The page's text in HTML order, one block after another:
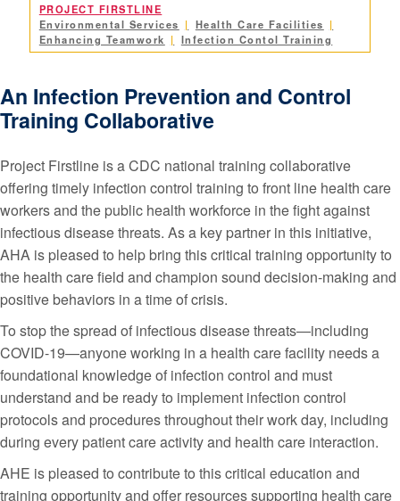
PROJECT FIRSTLINE
Environmental Services
Health Care Facilities
Enhancing Teamwork
Infection Contol Training
An Infection Prevention and Control
Training Collaborative
Project Firstline is a CDC national training collaborative
offering timely infection control training to front line health care
workers and the public health workforce in the fight against
infectious disease threats. As a key partner in this initiative,
AHA is pleased to help bring this critical training opportunity to
the health care field and champion sound decision-making and
positive behaviors in a time of crisis.
To stop the spread of infectious disease threats—including
COVID-19—anyone working in a health care facility needs a
foundational knowledge of infection control and must
understand and be ready to implement infection control
protocols and procedures throughout their work day, including
during every patient care activity and health care interaction.
AHE is pleased to contribute to this critical education and
training opportunity and offer resources supporting health care